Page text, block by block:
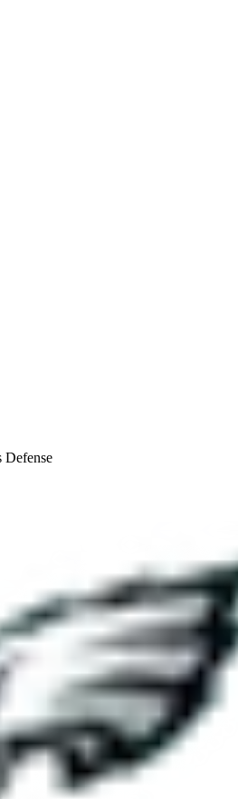
Defense